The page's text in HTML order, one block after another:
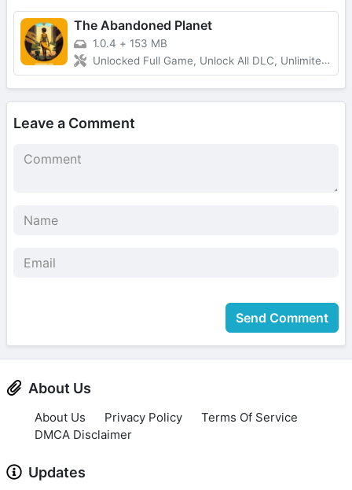
The Abandoned Planet
1.0.4 + 153 MB
Unlocked Full Game, Unlock All DLC, Unlimited Money
Leave a Comment
Send Comment
About Us
About Us Privacy Policy
Terms Of Service
DMCA Disclaimer
Updates